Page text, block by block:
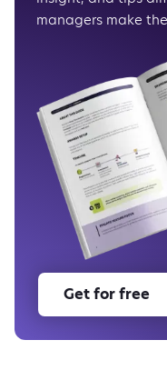
What’s next
As usual, enjoy
managers make
Get for free